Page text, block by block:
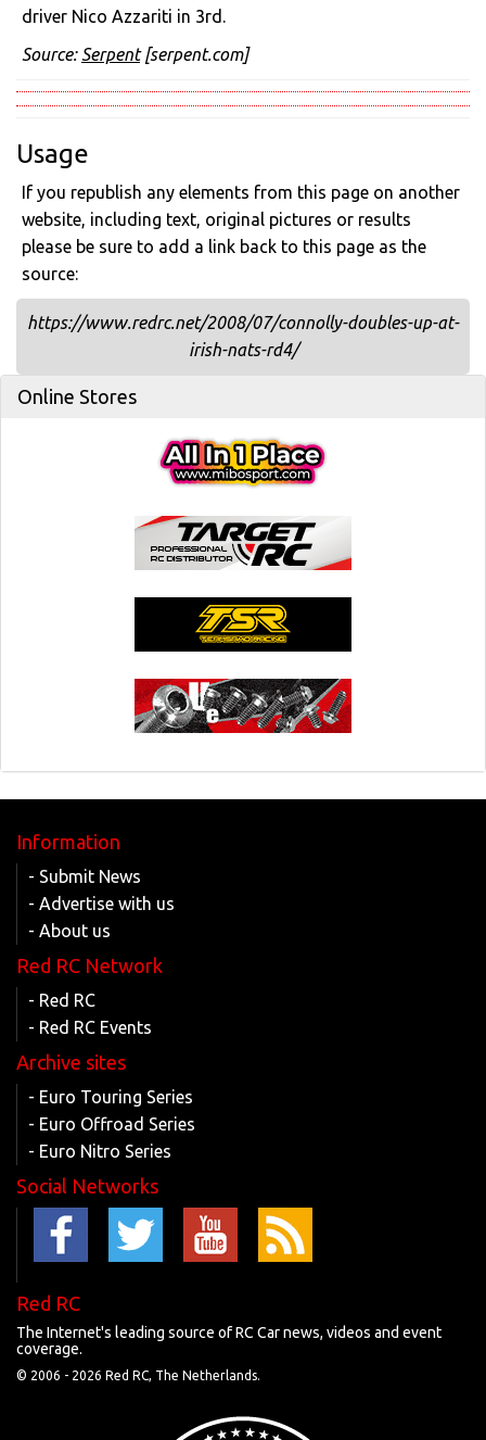
driver Nico Azzariti in 3rd.
Source: Serpent[serpent.com]
Usage
If you republish any elements from this page on another
website, including text, original pictures or results
please be sure to add a link back to this page as the
source:
https://www.redrc.net/2008/07/connolly-doubles-up-at-
irish-nats-rd4/
Online Stores
Information
- Submit News
- Advertise with us
- About us
Red RC Network
- Red RC
- Red RC Events
Archive sites
- Euro Touring Series
- Euro Offroad Series
- Euro Nitro Series
Social Networks
Red RC
The Internet's leading source of RC Car news, videos and event
coverage.
© 2006 - 2026 Red RC, The Netherlands.